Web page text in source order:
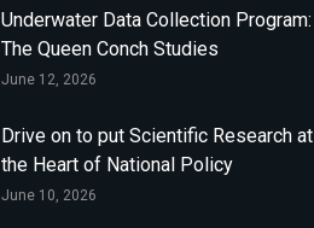
Underwater Data Collection Program:
The Queen Conch Studies
June 12, 2026
Drive on to put Scientific Research at
the Heart of National Policy
June 10, 2026